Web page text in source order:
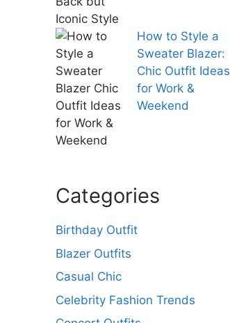
How to Style a
Sweater Blazer:
Chic Outfit Ideas
for Work &
Weekend
Categories
Birthday Outfit
Blazer Outfits
Casual Chic
Celebrity Fashion Trends